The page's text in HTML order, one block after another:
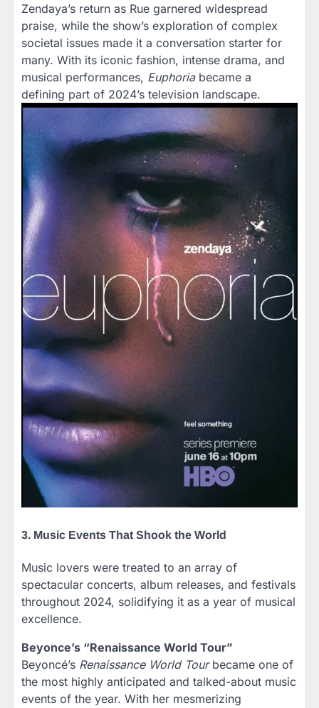
Zendaya’s return as Rue garnered widespread
praise, while the show’s exploration of complex
societal issues made it a conversation starter for
many. With its iconic fashion, intense drama, and
musical performances, Euphoriabecame a
defining part of 2024’s television landscape.
3. Music Events That Shook the World
Music lovers were treated to an array of
spectacular concerts, album releases, and festivals
throughout 2024, solidifying it as a year of musical
excellence.
Beyonce’s “Renaissance World Tour”
Beyoncé’s Renaissance World Tourbecame one of
the most highly anticipated and talked-about music
events of the year. With her mesmerizing